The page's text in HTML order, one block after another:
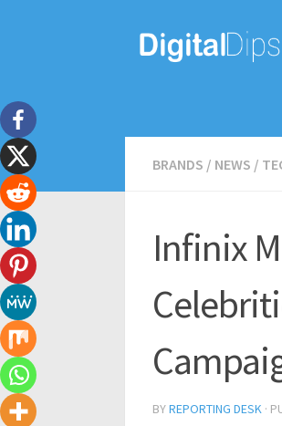
BRANDS / NEWS /
Infinix
BYREPORTING DESK ·